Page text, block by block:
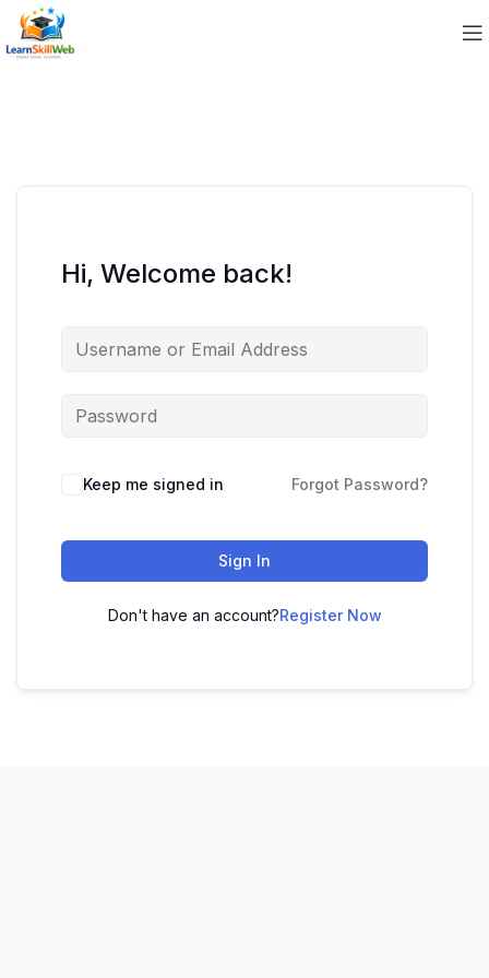
Hi, Welcome back!
Keep me signed in Forgot Password?
Sign In
Don't have an account?Register Now